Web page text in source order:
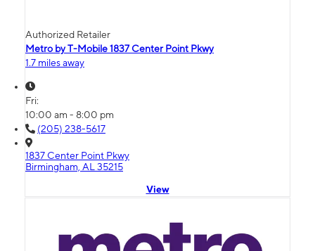
Authorized Retailer
Metro by T-Mobile 1837 Center Point Pkwy
1.7 miles away
Fri:
10:00 am - 8:00 pm
(205) 238-5617
1837 Center Point Pkwy
Birmingham, AL 35215
View